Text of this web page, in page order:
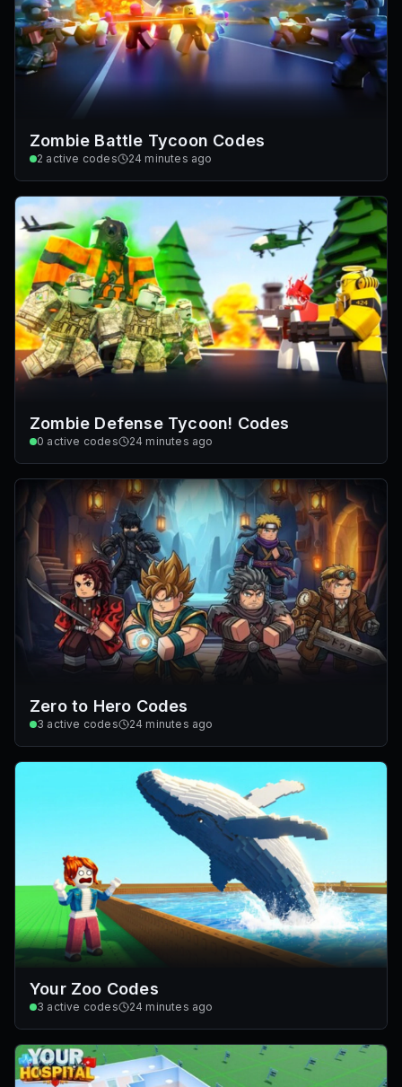
Zombie Battle Tycoon Codes
2 active codes 24 minutes ago
Zombie Defense Tycoon! Codes
0 active codes 24 minutes ago
Zero to Hero Codes
3 active codes 24 minutes ago
Your Zoo Codes
3 active codes 24 minutes ago